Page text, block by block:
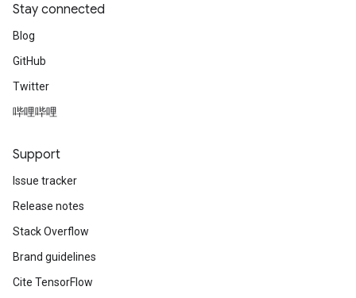
Stay connected
Blog
GitHub
Twitter
哔哩哔哩
Support
Issue tracker
Release notes
Stack Overflow
Brand guidelines
Cite TensorFlow